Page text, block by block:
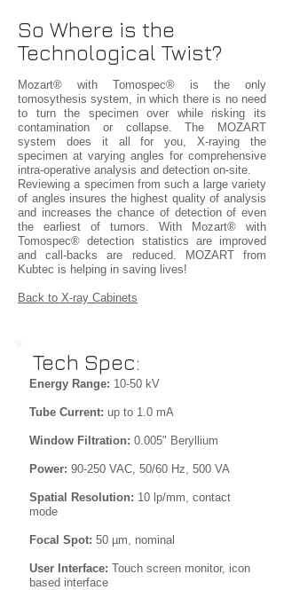
So Where is the
Technological Twist?
Mozart® with Tomospec® is the only
tomosythesis system, in which there is no need
to turn the specimen over while risking its
contamination or collapse. The MOZART
system does it all for you, X-raying the
specimen at varying angles for comprehensive
intra-operative analysis and detection on-site.
Reviewing a specimen from such a large variety
of angles insures the highest quality of analysis
and increases the chance of detection of even
the earliest of tumors. With Mozart® with
Tomospec® detection statistics are improved
and call-backs are reduced. MOZART from
Kubtec is helping in saving lives!
Back to X-ray Cabinets
Tech Spec:
Energy Range: 10-50 kV
Tube Current: up to 1.0 mA
Window Filtration: 0.005" Beryllium
Power: 90-250 VAC, 50/60 Hz, 500 VA
Spatial Resolution: 10 lp/mm, contact
mode
Focal Spot: 50 µm, nominal
User Interface: Touch screen monitor, icon
based interface